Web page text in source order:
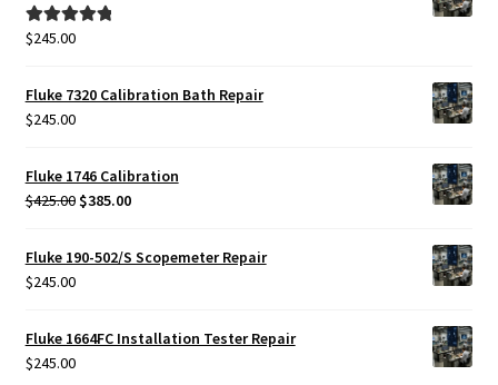
Rated5.00
$245.00
Fluke 7320 Calibration Bath Repair
$245.00
Fluke 1746 Calibration
$425.00 Original
was:
$385.00Current
is:
$385.00.
Fluke 190-502/S Scopemeter Repair
$245.00
Fluke 1664FC Installation Tester Repair
$245.00